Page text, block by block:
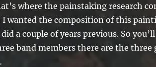
where the painstaking research
I wanted the composition of this
a couple of years previous. So
band members there are the three